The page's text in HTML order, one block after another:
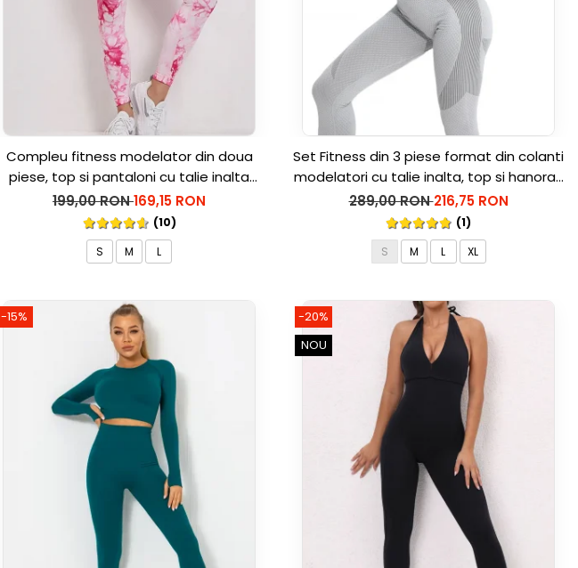
Compleu fitness modelator din doua
piese, top si pantaloni cu talie inalta
Marble, Roz
199,00 RON169,15 RON
(10)
S
M L
Set Fitness din 3 piese format din colanti
modelatori cu talie inalta, top si hanorac
Ellite, Gri deschis
289,00 RON216,75 RON
(1)
S
M L XL
-15%
-20%
NOU